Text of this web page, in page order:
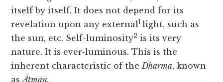
itself by itself. It does not depend for its
revelation upon any external1light, such as
the sun, etc. Self-luminosity2 is its very
nature. It is ever-luminous. This is the
inherent characteristic of theDharma, known
asĀtman.